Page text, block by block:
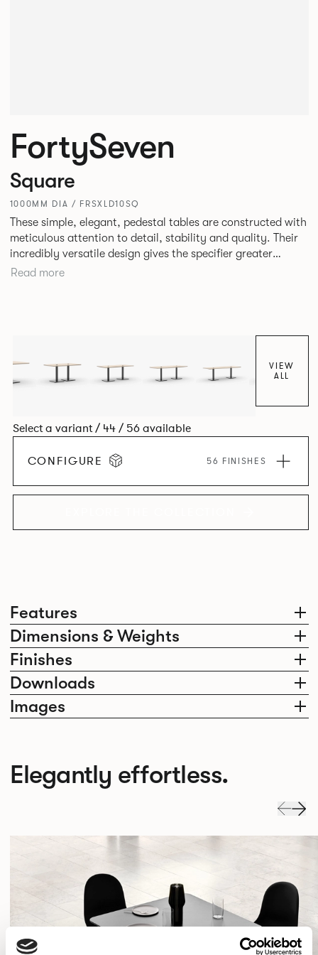
Features
Dimensions & Weights
Finishes
Downloads
Images
FortySeven
Square
1000MM DIA / FRSXLD10SQ
These simple, elegant, pedestal tables are constructed with
meticulous attention to detail, stability and quality. Their
incredibly versatile design gives the specifier greater
freedom to mix and match with other Allermuir pieces.
Read more
VIEW
ALL
Select a variant / 44 / 56 available
CONFIGURE 56 FINISHES
Elegantly effortless.